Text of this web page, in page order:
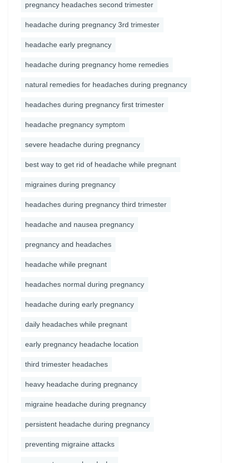
pregnancy headaches second trimester
headache during pregnancy 3rd trimester
headache early pregnancy
headache during pregnancy home remedies
natural remedies for headaches during pregnancy
headaches during pregnancy first trimester
headache pregnancy symptom
severe headache during pregnancy
best way to get rid of headache while pregnant
migraines during pregnancy
headaches during pregnancy third trimester
headache and nausea pregnancy
pregnancy and headaches
headache while pregnant
headaches normal during pregnancy
headache during early pregnancy
daily headaches while pregnant
early pregnancy headache location
third trimester headaches
heavy headache during pregnancy
migraine headache during pregnancy
persistent headache during pregnancy
preventing migraine attacks